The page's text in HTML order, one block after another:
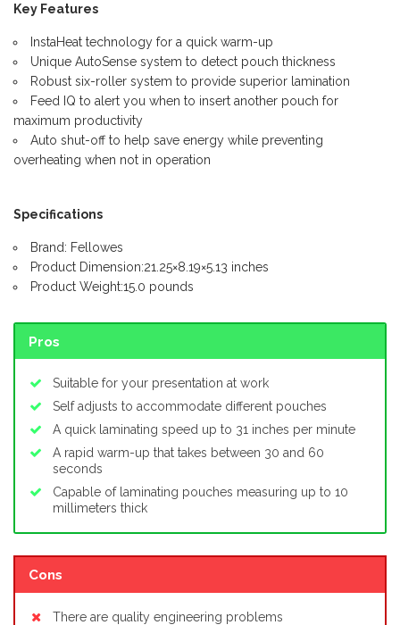
Key Features
InstaHeat technology for a quick warm-up
Unique AutoSense system to detect pouch thickness
Robust six-roller system to provide superior lamination
Feed IQ to alert you when to insert another pouch for
maximum productivity
Auto shut-off to help save energy while preventing
overheating when not in operation
Specifications
Brand: Fellowes
Product Dimension:21.25×8.19×5.13 inches
Product Weight:15.0 pounds
Pros
Suitable for your presentation at work
Self adjusts to accommodate different pouches
A quick laminating speed up to 31 inches per minute
A rapid warm-up that takes between 30 and 60
seconds
Capable of laminating pouches measuring up to 10
millimeters thick
Cons
There are quality engineering problems